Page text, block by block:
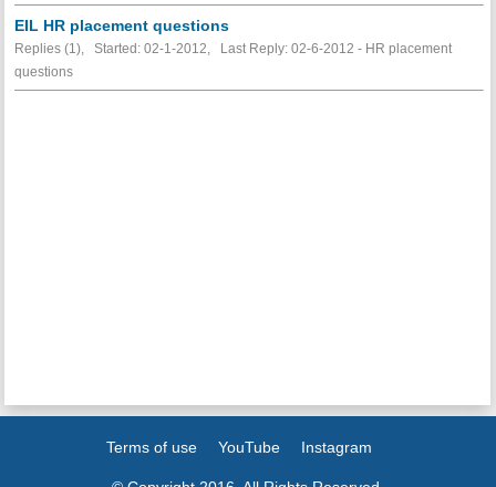
EIL HR placement questions
Replies (1), Started: 02-1-2012, Last Reply: 02-6-2012 - HR placement
questions
Terms of use YouTube Instagram